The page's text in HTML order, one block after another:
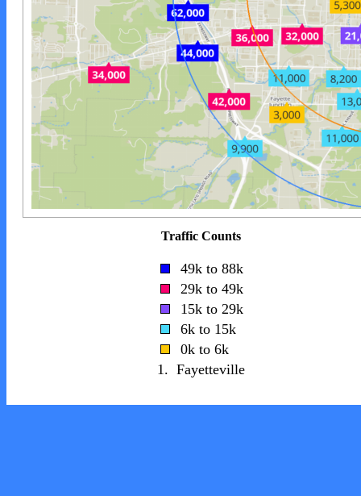
Traffic Counts
49k to 88k
29k to 49k
15k to 29k
6k to 15k
0k to 6k
1. Fayetteville